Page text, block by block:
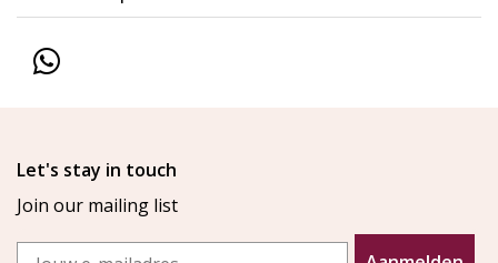
Let's stay in touch
Join our mailing list
Email